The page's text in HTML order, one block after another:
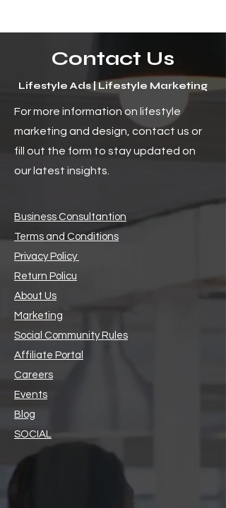
The Uncharted Horizon:
The Bright Future of Social
Media and Its Endless
Possibilities
Contact Us
Lifestyle Ads | Lifestyle Marketing
For more information on lifestyle
marketing and design, contact us or
fill out the form to stay updated on
our latest insights.
Business Consultantion
Terms and Conditions
Privacy Policy
Return Policu
About Us
Marketing
Social Community Rules
Affiliate Portal
Careers
Events
Blog
SOCIAL